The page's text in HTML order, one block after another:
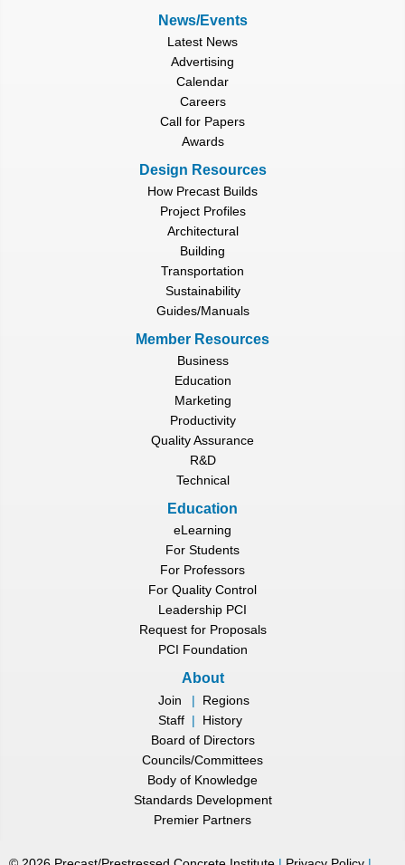
News/Events
Latest News
Advertising
Calendar
Careers
Call for Papers
Awards
Design Resources
How Precast Builds
Project Profiles
Architectural
Building
Transportation
Sustainability
Guides/Manuals
Member Resources
Business
Education
Marketing
Productivity
Quality Assurance
R&D
Technical
Education
eLearning
For Students
For Professors
For Quality Control
Leadership PCI
Request for Proposals
PCI Foundation
About
Join |
Regions
Staff |
History
Board of Directors
Councils/Committees
Body of Knowledge
Standards Development
Premier Partners